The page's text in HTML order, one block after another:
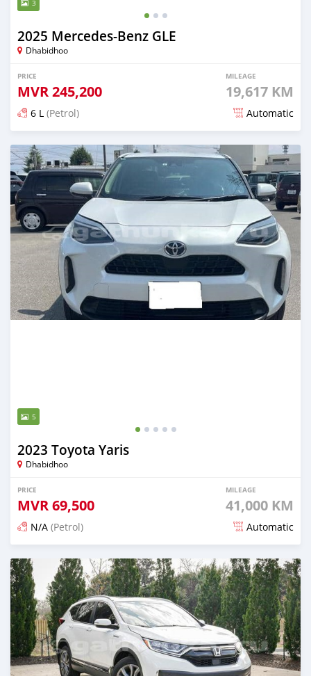
3
2025 Mercedes-Benz GLE
Dhabidhoo
PRICE
MVR245,200
MILEAGE
19,617 KM
6 L (Petrol) Automatic
Posted 5 months ago
5
2023 Toyota Yaris
Dhabidhoo
PRICE
MVR69,500
MILEAGE
41,000 KM
N/A (Petrol) Automatic
Posted 5 months ago